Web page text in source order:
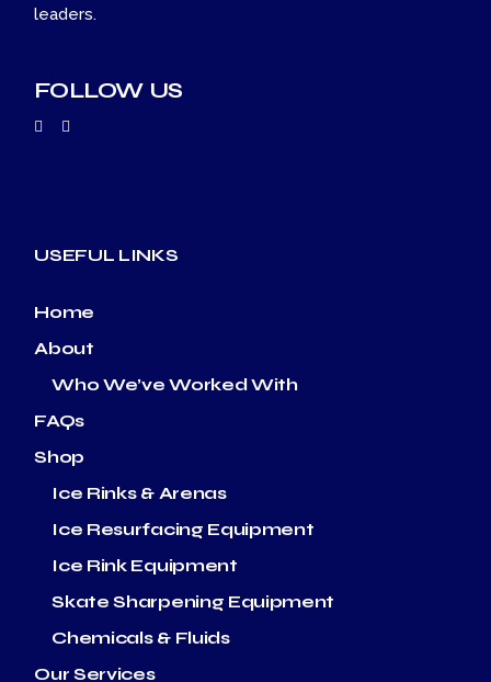
leaders.
FOLLOW US
USEFUL LINKS
Home
About
Who We’ve Worked With
FAQs
Shop
Ice Rinks & Arenas
Ice Resurfacing Equipment
Ice Rink Equipment
Skate Sharpening Equipment
Chemicals & Fluids
Our Services